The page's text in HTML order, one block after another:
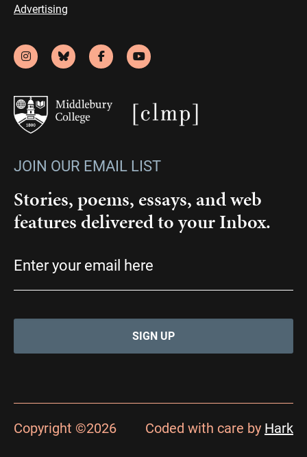
Advertising
JOIN OUR EMAIL LIST
Stories, poems, essays, and web
features delivered to your Inbox.
Copyright ©2026 Coded with care by Hark